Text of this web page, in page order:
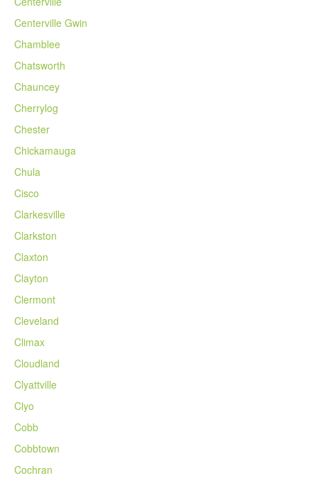
Centerville Gwin
Chamblee
Chatsworth
Chauncey
Cherrylog
Chester
Chickamauga
Chula
Cisco
Clarkesville
Clarkston
Claxton
Clayton
Clermont
Cleveland
Climax
Cloudland
Clyattville
Clyo
Cobb
Cobbtown
Cochran